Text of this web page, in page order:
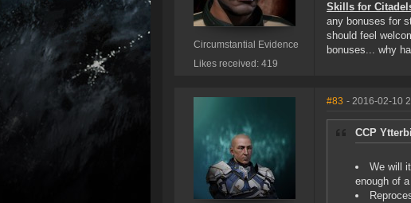
Circumstantial Evidence
Likes received: 419
Skills for
any bonuses for
should feel
bonuses... why
#83 - 2016-02-10
CCP
We will
enough of